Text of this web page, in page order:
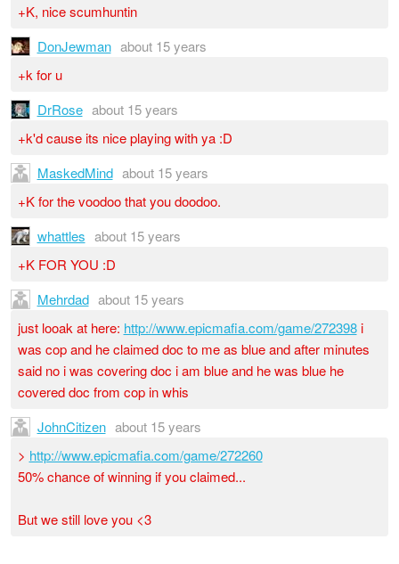
+K, nice scumhuntin
DonJewman about 15 years
+k for u
DrRose about 15 years
+k'd cause its nice playing with ya :D
MaskedMind about 15 years
+K for the voodoo that you doodoo.
whattles about 15 years
+K FOR YOU :D
Mehrdad about 15 years
just looak at here: http://www.epicmafia.com/game/272398i
was cop and he claimed doc to me as blue and after minutes
said no i was covering doc i am blue and he was blue he
covered doc from cop in whis
JohnCitizen about 15 years
> http://www.epicmafia.com/game/272260
50% chance of winning if you claimed...
But we still love you <3